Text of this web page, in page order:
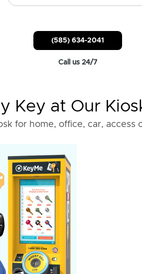
(585) 634-2041
Call us 24/7
Key at Our
for home, office, car, access